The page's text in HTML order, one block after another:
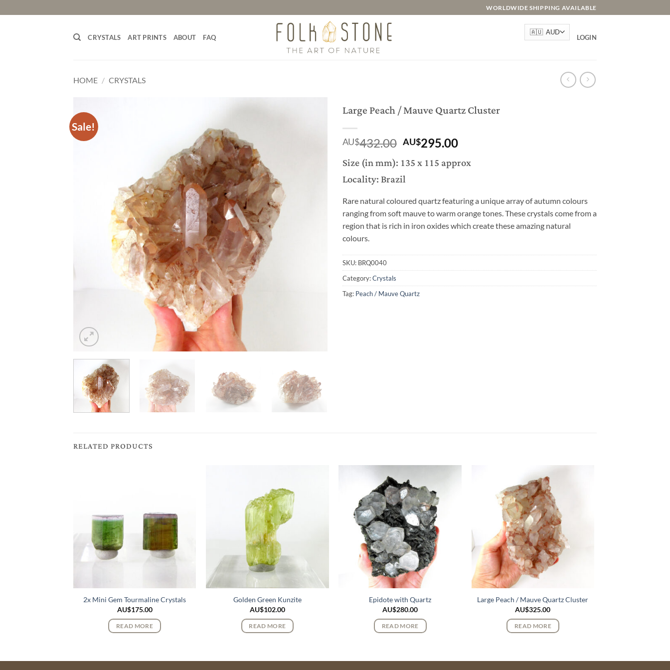
to
WORLDWIDE SHIPPING AVAILABLE
CRYSTALS ART PRINTS ABOUT FAQ LOGIN
HOME / CRYSTALS
Sale!
Large Peach / Mauve Quartz Cluster
AU$432.00 Original
was:
AU$432.00.
AU$295.00Current
is:
Size (in mm): 135 x 115 approx
Locality: Brazil
Rare natural coloured quartz featuring a unique array of autumn colours
ranging from soft mauve to warm orange tones. These crystals come from a
region that is rich in iron oxides which create these amazing natural
colours.
SKU: BRQ0040
Category:Crystals
Tag: Peach / Mauve Quartz
RELATED PRODUCTS
2x Mini Gem Tourmaline Crystals
AU$175.00
READ MORE
Golden Green Kunzite
AU$102.00
READ MORE
Epidote with Quartz
AU$280.00
READ MORE
Large Peach / Mauve Quartz Cluster
AU$325.00
READ MORE